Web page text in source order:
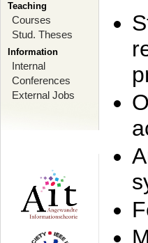
Teaching
Courses
Stud. Theses
Information
Internal
Conferences
External Jobs